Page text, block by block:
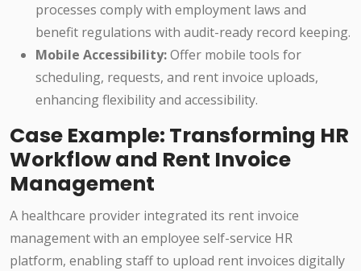
processes comply with employment laws and
benefit regulations with audit-ready record keeping.
Mobile Accessibility:Offer mobile tools for
scheduling, requests, and rent invoice uploads,
enhancing flexibility and accessibility.
Case Example: Transforming HR
Workflow and Rent Invoice
Management
A healthcare provider integrated its rent invoice
management with an employee self-service HR
platform, enabling staff to upload rent invoices digitally